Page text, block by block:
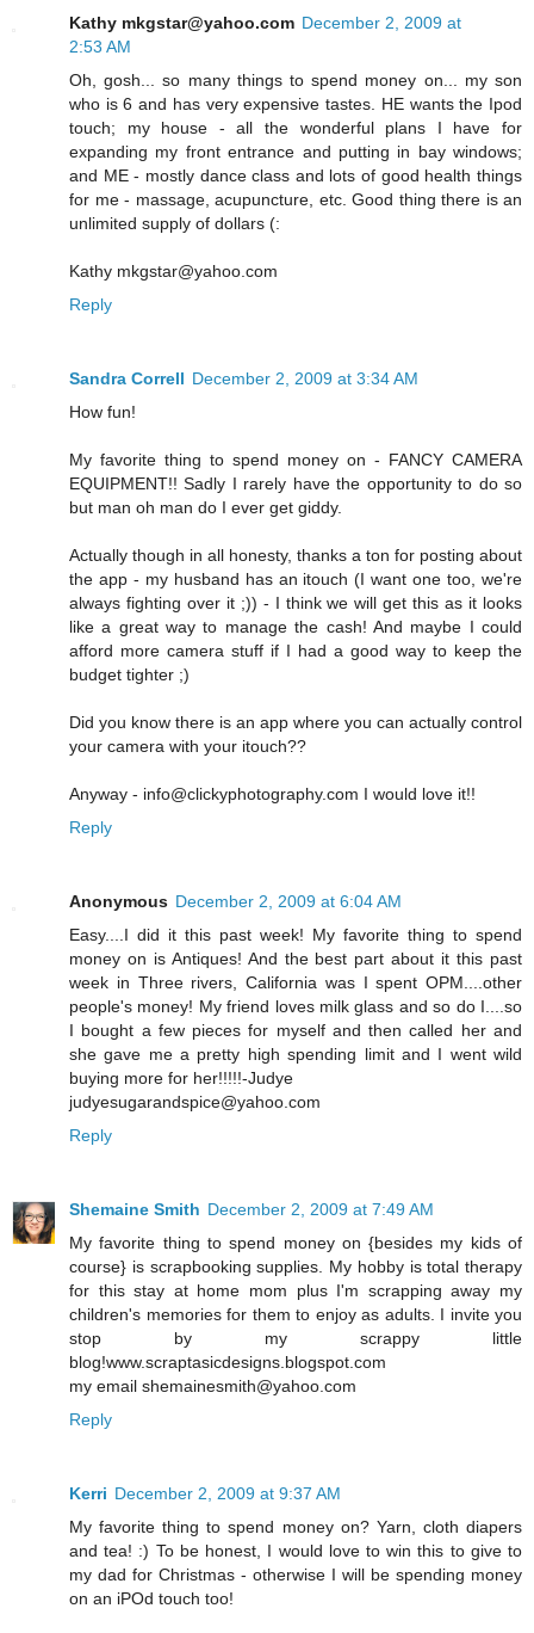
Kathy mkgstar@yahoo.com December 2, 2009 at
2:53 AM
Oh, gosh... so many things to spend money on... my son
who is 6 and has very expensive tastes. HE wants the Ipod
touch; my house - all the wonderful plans I have for
expanding my front entrance and putting in bay windows;
and ME - mostly dance class and lots of good health things
for me - massage, acupuncture, etc. Good thing there is an
unlimited supply of dollars (:
Kathy mkgstar@yahoo.com
Reply
Sandra Correll December 2, 2009 at 3:34 AM
How fun!
My favorite thing to spend money on - FANCY CAMERA
EQUIPMENT!! Sadly I rarely have the opportunity to do so
but man oh man do I ever get giddy.
Actually though in all honesty, thanks a ton for posting about
the app - my husband has an itouch (I want one too, we're
always fighting over it ;)) - I think we will get this as it looks
like a great way to manage the cash! And maybe I could
afford more camera stuff if I had a good way to keep the
budget tighter ;)
Did you know there is an app where you can actually control
your camera with your itouch??
Anyway - info@clickyphotography.com I would love it!!
Reply
Anonymous December 2, 2009 at 6:04 AM
Easy....I did it this past week! My favorite thing to spend
money on is Antiques! And the best part about it this past
week in Three rivers, California was I spent OPM....other
people's money! My friend loves milk glass and so do I....so
I bought a few pieces for myself and then called her and
she gave me a pretty high spending limit and I went wild
buying more for her!!!!!-Judye
judyesugarandspice@yahoo.com
Reply
Shemaine Smith December 2, 2009 at 7:49 AM
My favorite thing to spend money on {besides my kids of
course} is scrapbooking supplies. My hobby is total therapy
for this stay at home mom plus I'm scrapping away my
children's memories for them to enjoy as adults. I invite you
stop by my scrappy little
blog!www.scraptasicdesigns.blogspot.com
my email shemainesmith@yahoo.com
Reply
Kerri December 2, 2009 at 9:37 AM
My favorite thing to spend money on? Yarn, cloth diapers
and tea! :) To be honest, I would love to win this to give to
my dad for Christmas - otherwise I will be spending money
on an iPOd touch too!